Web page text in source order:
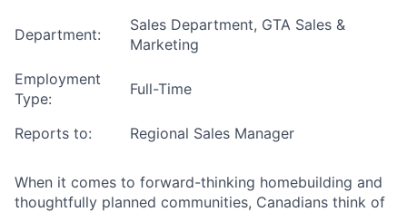
Department:
Sales Department, GTA Sales &
Marketing
Employment
Type:
Full-Time
Reports to: Regional Sales Manager
When it comes to forward-thinking homebuilding and
thoughtfully planned communities, Canadians think of